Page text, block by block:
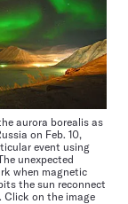
aurora borealis as
on Feb. 10,
event using
unexpected
when magnetic
the sun reconnect
Click on the image